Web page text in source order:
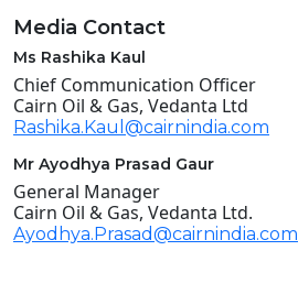
Media Contact
Ms Rashika Kaul
Chief Communication Officer
Cairn Oil & Gas, Vedanta Ltd
Rashika.Kaul@cairnindia.com
Mr Ayodhya Prasad Gaur
General Manager
Cairn Oil & Gas, Vedanta Ltd.
Ayodhya.Prasad@cairnindia.com